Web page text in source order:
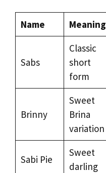
Name Meaning
Sabs
Classic
short
form
Brinny
Sweet
Brina
variation
Sabi Pie
Sweet
darling